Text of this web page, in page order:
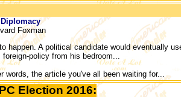
Diplomacy
Foxman
happen. A political candidate would eventually
foreign-policy from his bedroom...
words, the article you've all been waiting for...
Election 2016: